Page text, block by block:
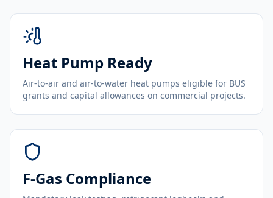
Heat Pump Ready
Air-to-air and air-to-water heat pumps eligible for BUS
grants and capital allowances on commercial projects.
F-Gas Compliance